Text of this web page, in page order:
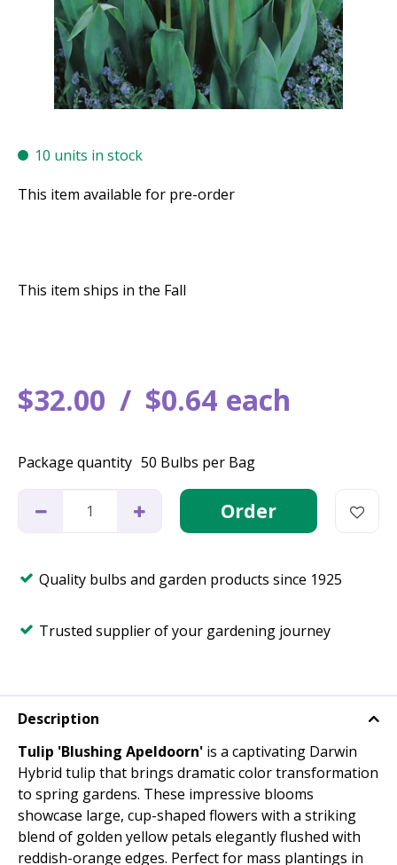
10 units in stock
$32.00 $0.64 each
This item available for pre-order
This item ships in the Fall
Package quantity 50 Bulbs per Bag
Quality bulbs and garden products since 1925
Trusted supplier of your gardening journey
Description
Tulip 'Blushing Apeldoorn' is a captivating Darwin
Hybrid tulip that brings dramatic color transformation
to spring gardens. These impressive blooms
showcase large, cup-shaped flowers with a striking
blend of golden yellow petals elegantly flushed with
reddish-orange edges. Perfect for mass plantings in